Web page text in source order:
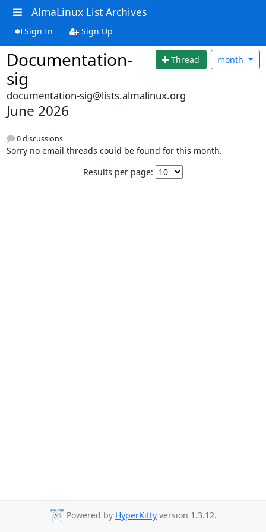
AlmaLinux List Archives
Sign In Sign Up
Documentation-
sig
Thread month
documentation-sig@lists.almalinux.org
June 2026
0 discussions
Sorry no email threads could be found for this month.
Results per page:
Powered by HyperKitty version 1.3.12.